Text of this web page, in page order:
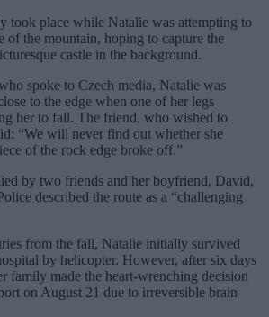
took place while Natalie was attempting to
of the mountain, hoping to capture the
castle in the background.
spoke to Czech media, Natalie was
to the edge when one of her legs
her to fall. The friend, who wished to
“We will never find out whether she
of the rock edge broke off.”
by two friends and her boyfriend, David,
described the route as a “challenging
from the fall, Natalie initially survived
by helicopter. However, after six days
family made the heart-wrenching decision
on August 21 due to irreversible brain